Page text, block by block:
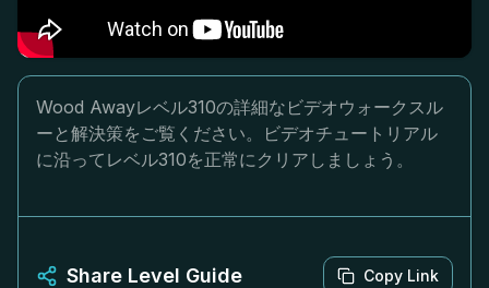
Wood Awayレベル310の詳細なビデオウォークスル
ーと解決策をご覧ください。ビデオチュートリアル
に沿ってレベル310を正常にクリアしましょう。
Share Level Guide Copy Link